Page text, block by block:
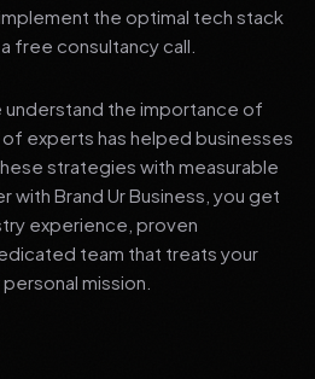
the optimal tech stack
free consultancy call.
understand the importance of
experts has helped businesses
strategies with measurable
with Brand Ur Business, you get
experience, proven
team that treats your
mission.